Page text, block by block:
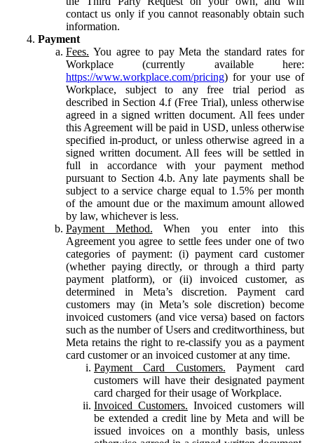
contact us only if you cannot reasonably obtain such
information.
Payment
Fees. You agree to pay Meta the standard rates for
Workplace (currently available here:
https://www.workplace.com/pricing) for your use of
Workplace, subject to any free trial period as
described in Section 4.f (Free Trial), unless otherwise
agreed in a signed written document. All fees under
this Agreement will be paid in USD, unless otherwise
specified in-product, or unless otherwise agreed in a
signed written document. All fees will be settled in
full in accordance with your payment method
pursuant to Section 4.b. Any late payments shall be
subject to a service charge equal to 1.5% per month
of the amount due or the maximum amount allowed
by law, whichever is less.
Payment Method. When you enter into this
Agreement you agree to settle fees under one of two
categories of payment: (i) payment card customer
(whether paying directly, or through a third party
payment platform), or (ii) invoiced customer, as
determined in Meta’s discretion. Payment card
customers may (in Meta’s sole discretion) become
invoiced customers (and vice versa) based on factors
such as the number of Users and creditworthiness, but
Meta retains the right to re-classify you as a payment
card customer or an invoiced customer at any time.
Payment Card Customers. Payment card
customers will have their designated payment
card charged for their usage of Workplace.
Invoiced Customers. Invoiced customers will
be extended a credit line by Meta and will be
issued invoices on a monthly basis, unless